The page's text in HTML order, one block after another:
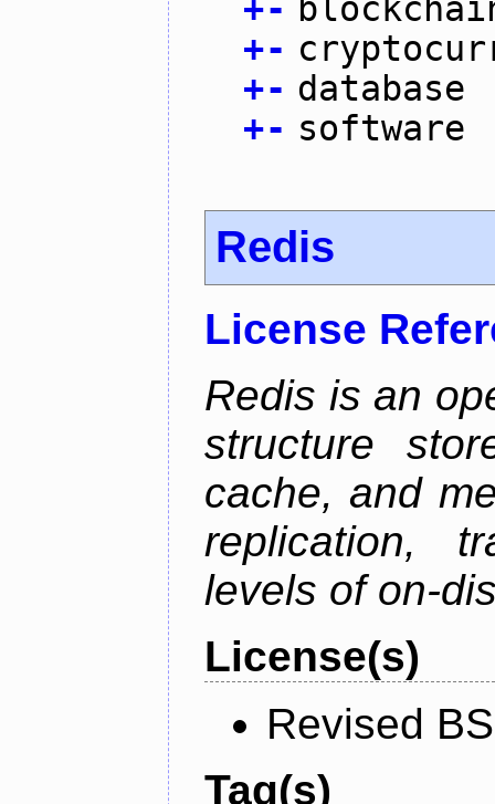
+-
+-
+- database
+- software
Redis
License
Redis is an
structure
cache, and
replication,
levels of on-
License(s)
Revised
Tag(s)